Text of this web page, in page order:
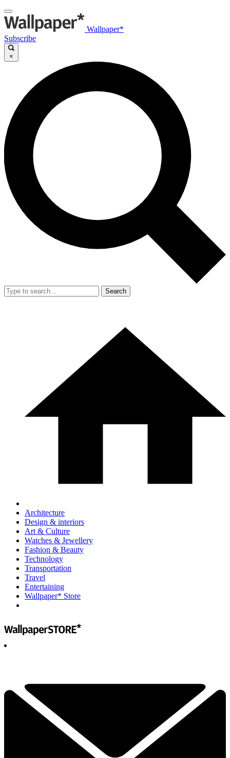
Wallpaper*
Subscribe
×
Search
Architecture
Design & interiors
Art & Culture
Watches & Jewellery
Fashion & Beauty
Technology
Transportation
Travel
Entertaining
Wallpaper* Store